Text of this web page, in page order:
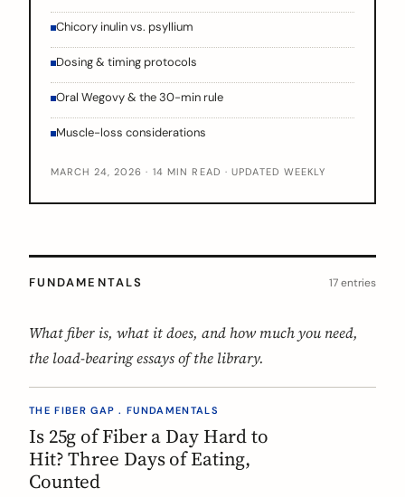
Chicory inulin vs. psyllium
Dosing & timing protocols
Oral Wegovy & the 30-min rule
Muscle-loss considerations
MARCH 24, 2026 · 14 MIN READ · UPDATED WEEKLY
FUNDAMENTALS 17 entries
What fiber is, what it does, and how much you need,
the load-bearing essays of the library.
THE FIBER GAP . FUNDAMENTALS
Is 25g of Fiber a Day Hard to
Hit? Three Days of Eating,
Counted